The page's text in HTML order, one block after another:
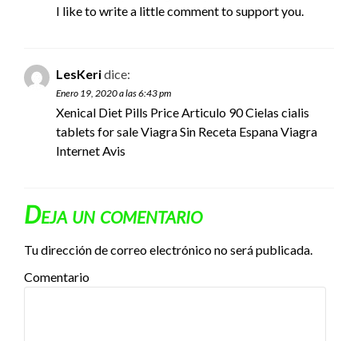
I like to write a little comment to support you.
LesKeridice:
Enero 19, 2020 a las 6:43 pm
Xenical Diet Pills Price Articulo 90 Cielas cialis
tablets for saleViagra Sin Receta Espana Viagra
Internet Avis
Deja un comentario
Tu dirección de correo electrónico no será publicada.
Comentario